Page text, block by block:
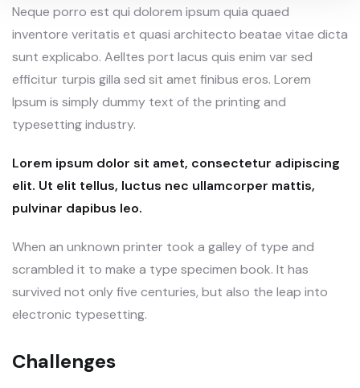
Neque porro est qui dolorem ipsum quia quaed
inventore veritatis et quasi architecto beatae vitae dicta
sunt explicabo. Aelltes port lacus quis enim var sed
efficitur turpis gilla sed sit amet finibus eros. Lorem
Ipsum is simply dummy text of the printing and
typesetting industry.
Lorem ipsum dolor sit amet, consectetur adipiscing
elit. Ut elit tellus, luctus nec ullamcorper mattis,
pulvinar dapibus leo.
When an unknown printer took a galley of type and
scrambled it to make a type specimen book. It has
survived not only five centuries, but also the leap into
electronic typesetting.
Challenges